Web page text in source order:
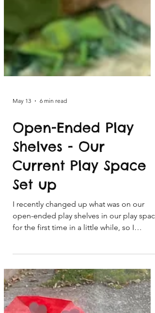
May 13 6 min read
Open-Ended Play
Shelves - Our
Current Play Space
Set up
I recently changed up what was on our
we currently have out on our toy shelves.
This play space is in the corner of our
lounge room. We use a white house
bookshelf that I bought from Mocka